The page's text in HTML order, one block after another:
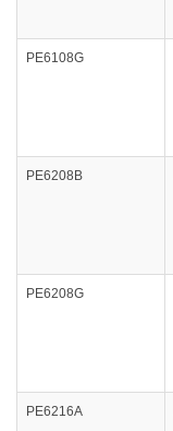
PE6108G
PE6208B
PE6208G
PE6216A